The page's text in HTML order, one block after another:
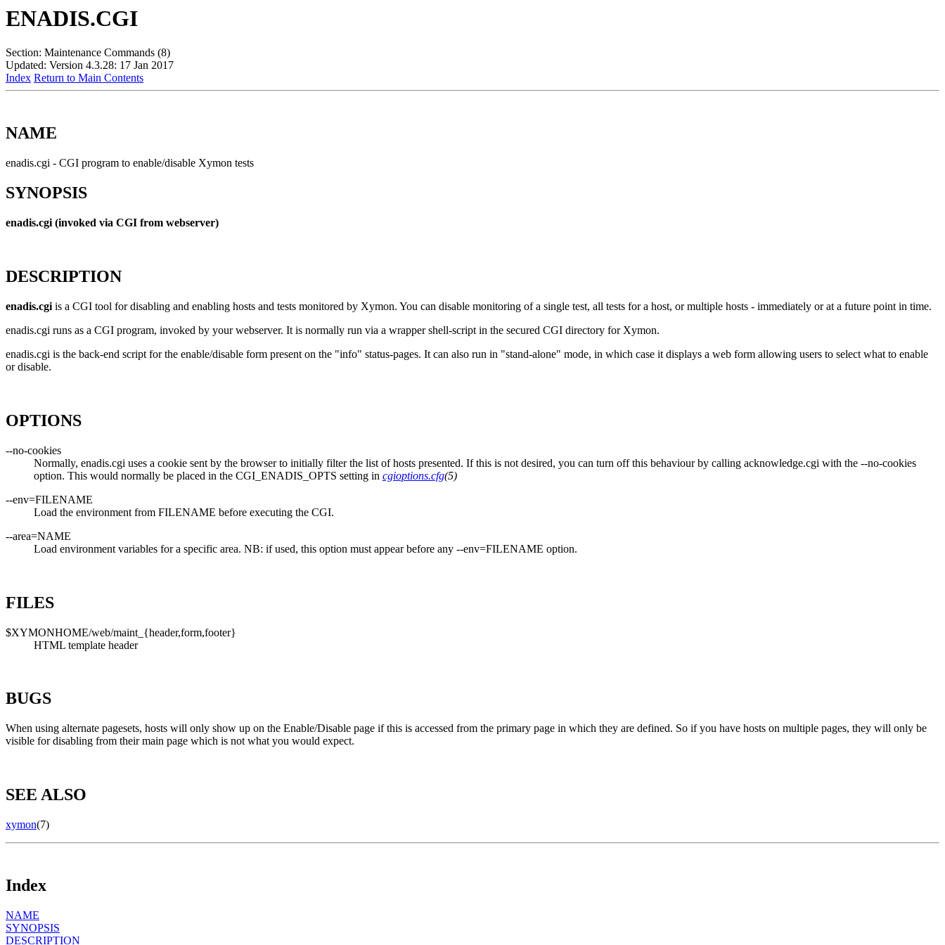
ENADIS.CGI
Section: Maintenance Commands (8)
Updated: Version 4.3.28: 17 Jan 2017
Index Return to Main Contents
NAME
enadis.cgi - CGI program to enable/disable Xymon tests
SYNOPSIS
enadis.cgi (invoked via CGI from webserver)
DESCRIPTION
enadis.cgi is a CGI tool for disabling and enabling hosts and tests monitored by Xymon. You can disable monitoring of a single test, all tests for a host, or multiple hosts - immediately or at a future point in time.
enadis.cgi runs as a CGI program, invoked by your webserver. It is normally run via a wrapper shell-script in the secured CGI directory for Xymon.
enadis.cgi is the back-end script for the enable/disable form present on the "info" status-pages. It can also run in "stand-alone" mode, in which case it displays a web form allowing users to select what to enable
or disable.
OPTIONS
--no-cookies
Normally, enadis.cgi uses a cookie sent by the browser to initially filter the list of hosts presented. If this is not desired, you can turn off this behaviour by calling acknowledge.cgi with the --no-cookies
option. This would normally be placed in the CGI_ENADIS_OPTS setting in cgioptions.cfg(5)
--env=FILENAME
Load the environment from FILENAME before executing the CGI.
--area=NAME
Load environment variables for a specific area. NB: if used, this option must appear before any --env=FILENAME option.
FILES
$XYMONHOME/web/maint_{header,form,footer}
HTML template header
BUGS
When using alternate pagesets, hosts will only show up on the Enable/Disable page if this is accessed from the primary page in which they are defined. So if you have hosts on multiple pages, they will only be
visible for disabling from their main page which is not what you would expect.
SEE ALSO
xymon(7)
Index
NAME
SYNOPSIS
DESCRIPTION